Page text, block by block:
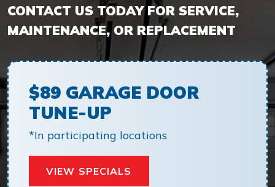
$89 GARAGE DOOR
TUNE-UP
*In participating locations
VIEW SPECIALS